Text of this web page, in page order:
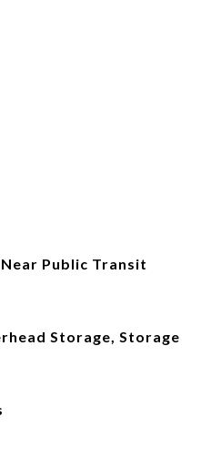
Public Transit
Storage, Storage